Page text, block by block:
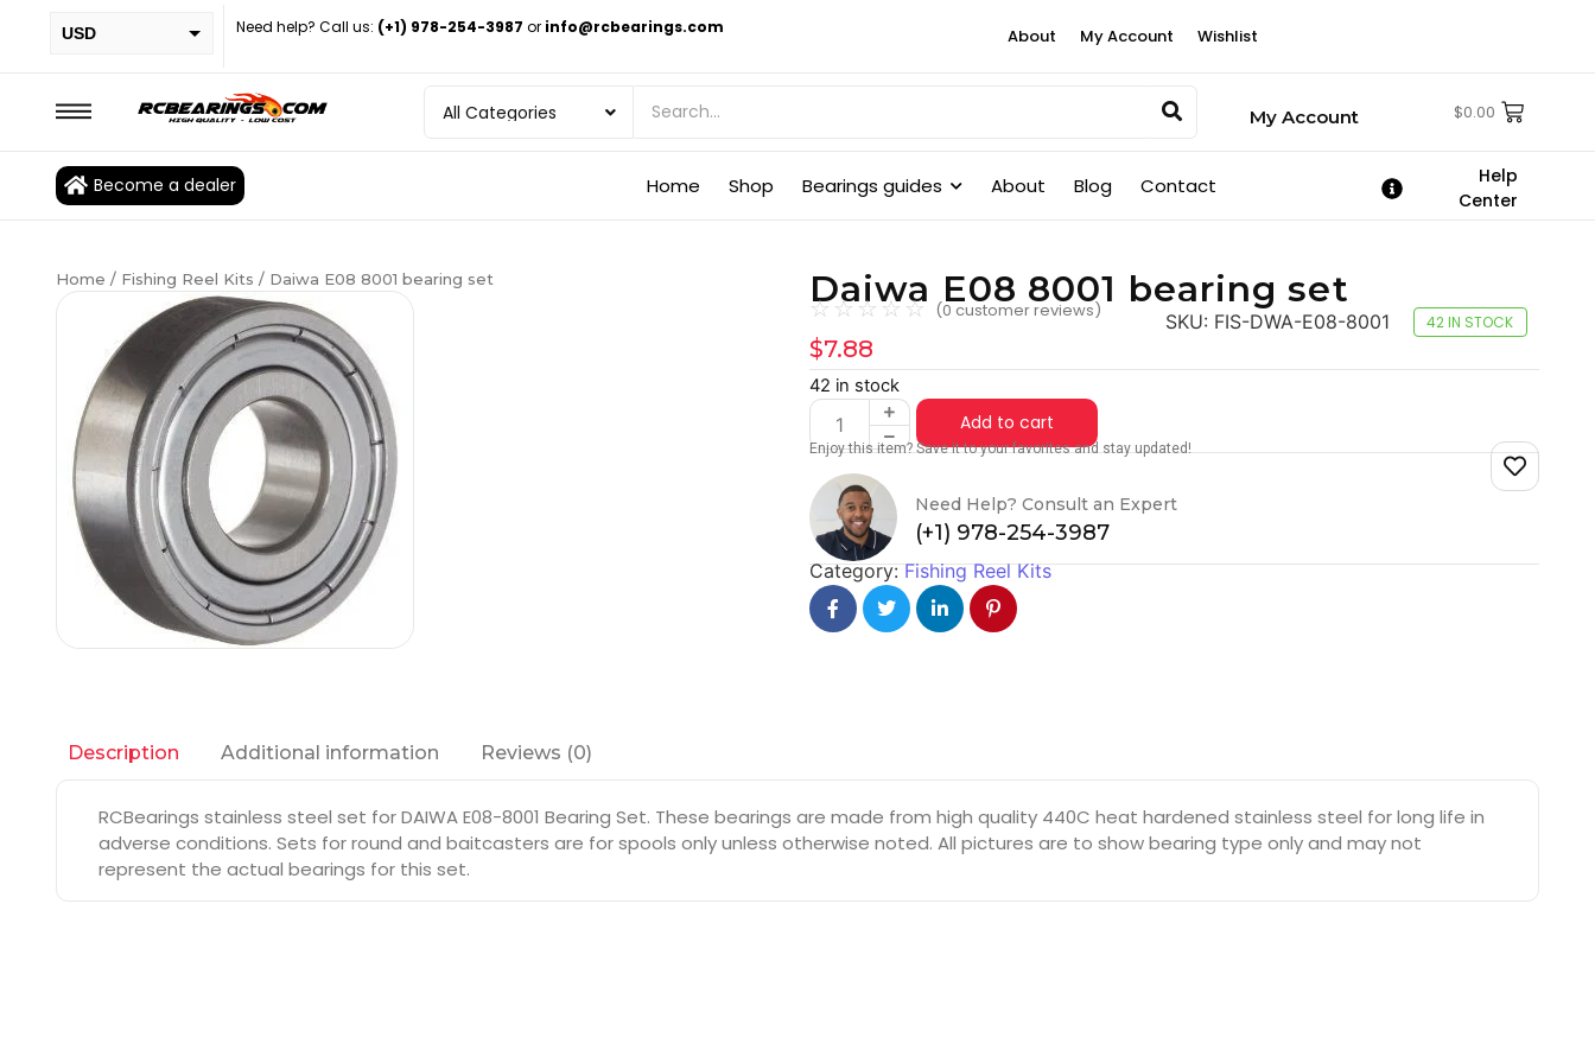
USD
EUR
BRL
Need help? Call us: (+1) 978-254-3987 or info@rcbearings.com About My Account Wishlist
My Account $0.00
Become a dealer Home Shop Bearings guides About Blog Contact
Help
Center
Home / Fishing Reel Kits / Daiwa E08 8001 bearing set Daiwa E08 8001 bearing set
☆☆☆☆☆ (0 customer reviews) SKU: FIS-DWA-E08-8001 42 IN STOCK
$7.88
42 in stock
Add to cart
Enjoy this item? Save it to your favorites and stay updated!
Need Help? Consult an Expert
(+1) 978-254-3987
Category:Fishing Reel Kits
Description Additional information Reviews (0)
RCBearings stainless steel set for DAIWA E08-8001 Bearing Set. These bearings are made from high quality 440C heat hardened stainless steel for long life in
adverse conditions. Sets for round and baitcasters are for spools only unless otherwise noted. All pictures are to show bearing type only and may not
represent the actual bearings for this set.